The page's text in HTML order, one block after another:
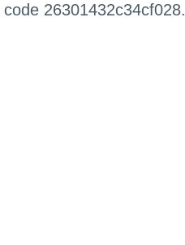
26301432c34cf028.